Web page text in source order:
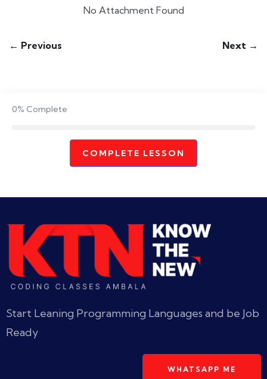
No Attachment Found
← Previous Next →
0% Complete
COMPLETE LESSON
Start Leaning Programming Languages and be Job
Ready
WHATSAPP ME